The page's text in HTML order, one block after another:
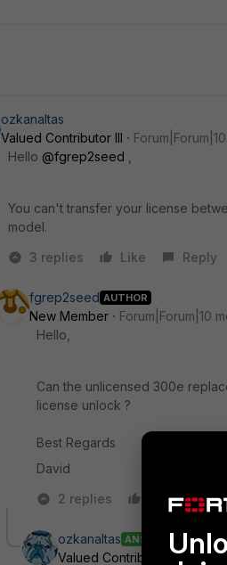
ozkanaltas
Valued Contributor III
Hello @fgrep2seed
You can't transfer your license
model.
3 replies
Like Reply
fgrep2seed AUTHOR
New Member
Forum|Forum|10
Hello,
Can the unlicensed 300e
license unlock ?
Best Regards
David
2 replies
Like
ozkanaltas ANSWER
Valued Contributor III